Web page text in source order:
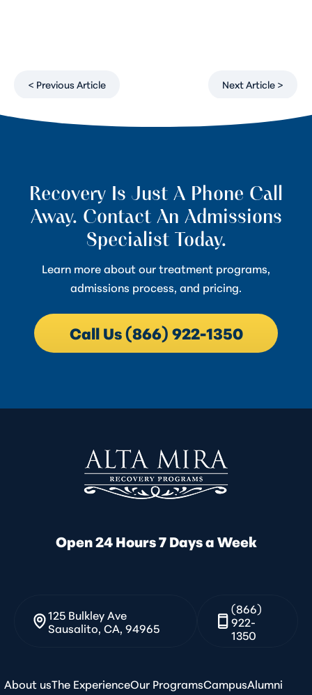
< Previous Article Next Article >
Recovery Is Just A Phone Call
Away. Contact An Admissions
Specialist Today.
Learn more about our treatment programs,
admissions process, and pricing.
Call Us (866) 922-1350
Open 24 Hours 7 Days a Week
125 Bulkley Ave
Sausalito, CA, 94965
(866)
922-
1350
About usThe ExperienceOur ProgramsCampusAlumni